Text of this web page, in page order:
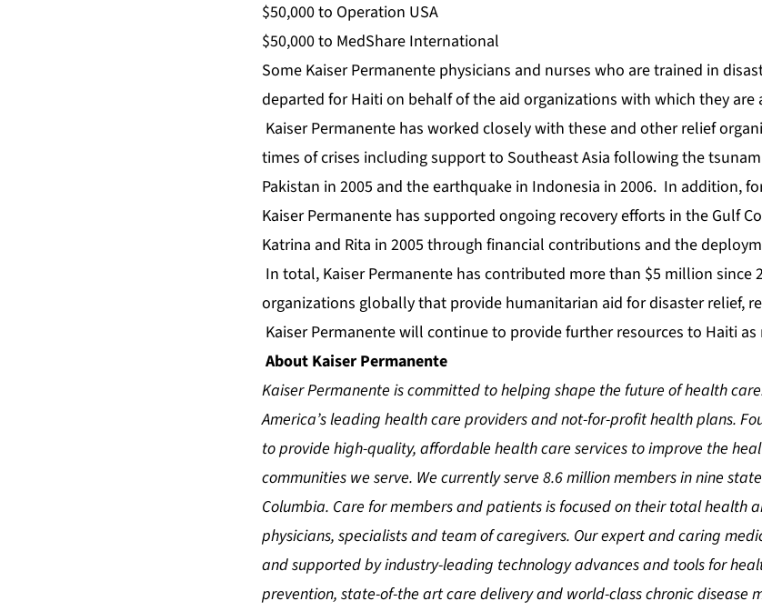
$50,000 to Operation USA
$50,000 to MedShare International
Some Kaiser Permanente physicians and nurses who are trained in
departed for Haiti on behalf of the aid organizations with which they are
Kaiser Permanente has worked closely with these and other relief
times of crises including support to Southeast Asia following the
Pakistan in 2005 and the earthquake in Indonesia in 2006. In addition,
Kaiser Permanente has supported ongoing recovery efforts in the Gulf
Katrina and Rita in 2005 through financial contributions and the
In total, Kaiser Permanente has contributed more than $5 million since
organizations globally that provide humanitarian aid for disaster relief,
Kaiser Permanente will continue to provide further resources to Haiti as
About Kaiser Permanente
Kaiser Permanente is committed to helping shape the future of health
America’s leading health care providers and not-for-profit health plans.
to provide high-quality, affordable health care services to improve the
communities we serve. We currently serve 8.6 million members in nine
Columbia. Care for members and patients is focused on their total health
physicians, specialists and team of caregivers. Our expert and caring
and supported by industry-leading technology advances and tools for
prevention, state-of-the art care delivery and world-class chronic disease